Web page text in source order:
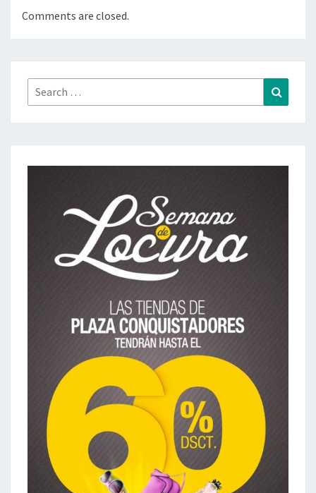
Comments are closed.
Search
for: